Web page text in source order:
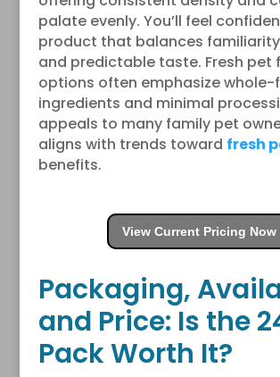
palate evenly. You’ll feel
product that balances
and predictable taste. Fresh pet
options often emphasize whole-
ingredients and minimal
appeals to many family pet
aligns with trends toward fresh
benefits.
View Current Pricing Now
Packaging,
and Price: Is the
Pack Worth It?